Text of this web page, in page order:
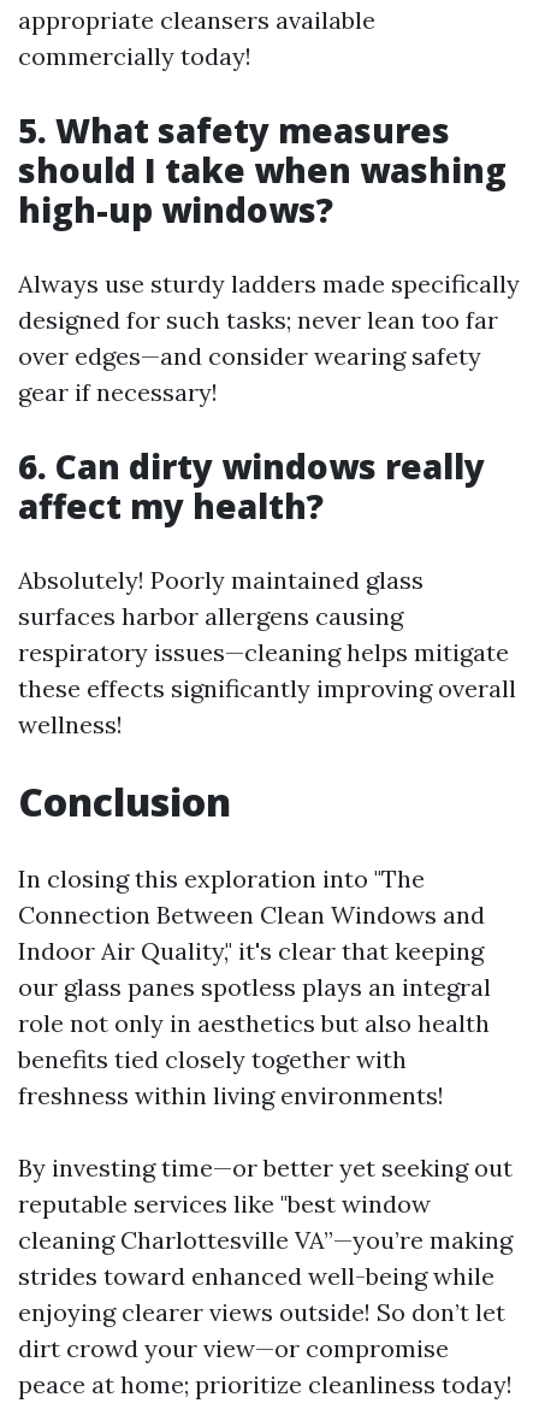
appropriate cleansers available
commercially today!
5. What safety measures
should I take when washing
high-up windows?
Always use sturdy ladders made specifically
designed for such tasks; never lean too far
over edges—and consider wearing safety
gear if necessary!
6. Can dirty windows really
affect my health?
Absolutely! Poorly maintained glass
surfaces harbor allergens causing
respiratory issues—cleaning helps mitigate
these effects significantly improving overall
wellness!
Conclusion
In closing this exploration into "The
Connection Between Clean Windows and
Indoor Air Quality," it's clear that keeping
our glass panes spotless plays an integral
role not only in aesthetics but also health
benefits tied closely together with
freshness within living environments!
By investing time—or better yet seeking out
reputable services like "best window
cleaning Charlottesville VA”—you’re making
strides toward enhanced well-being while
enjoying clearer views outside! So don’t let
dirt crowd your view—or compromise
peace at home; prioritize cleanliness today!